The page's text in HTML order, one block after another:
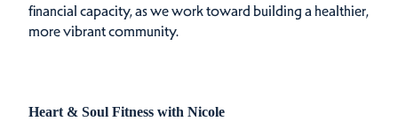
financial capacity, as we work toward building a healthier,
more vibrant community.
Heart & Soul Fitness with Nicole